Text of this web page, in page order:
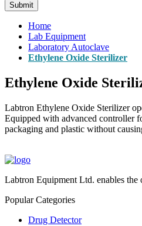
Submit
Home
Lab Equipment
Laboratory Autoclave
Ethylene Oxide Sterilizer
Ethylene Oxide
Labtron Ethylene Oxide Sterilizer
Equipped with advanced controller
packaging and plastic without
Labtron Equipment Ltd. enables the
Popular Categories
Drug Detector